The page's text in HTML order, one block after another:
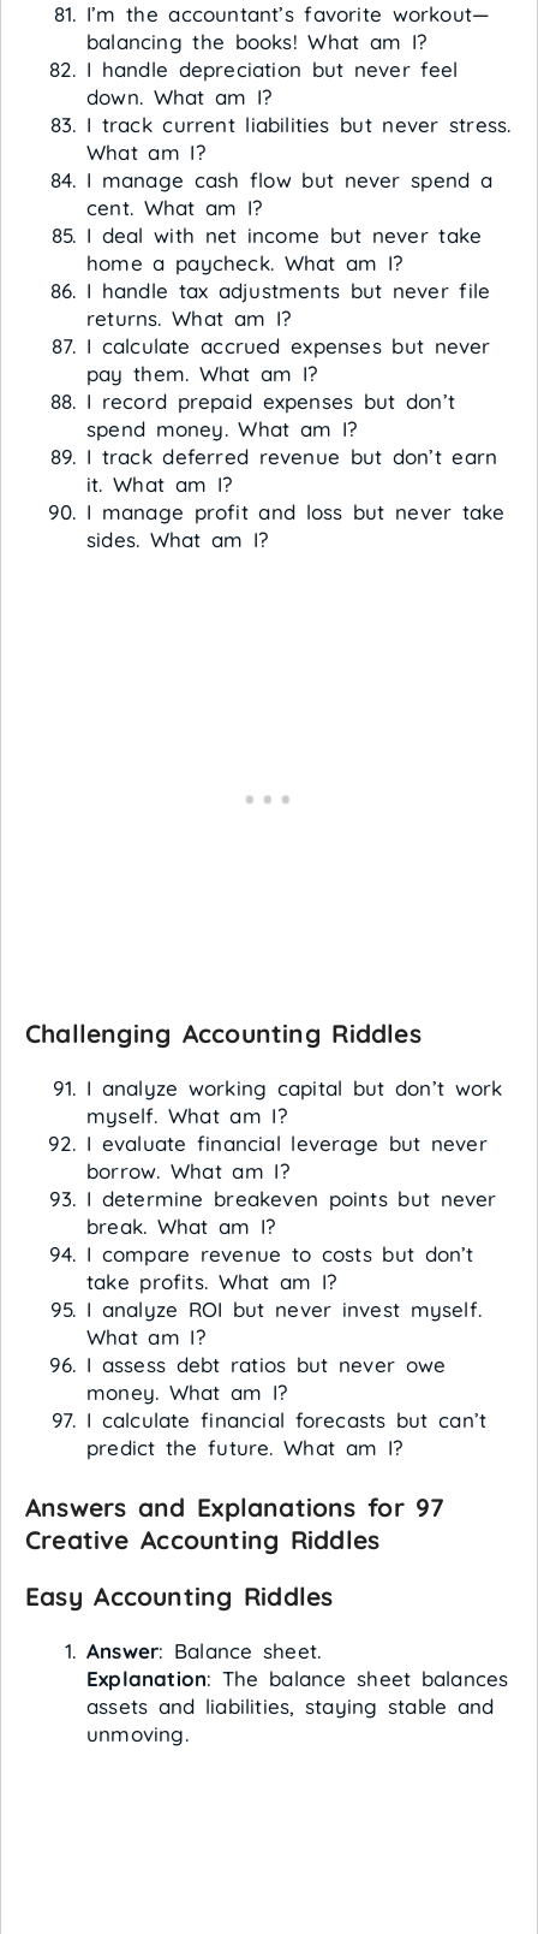
I’m the accountant’s favorite workout—
balancing the books! What am I?
I handle depreciation but never feel
down. What am I?
I track current liabilities but never stress.
What am I?
I manage cash flow but never spend a
cent. What am I?
I deal with net income but never take
home a paycheck. What am I?
I handle tax adjustments but never file
returns. What am I?
I calculate accrued expenses but never
pay them. What am I?
I record prepaid expenses but don’t
spend money. What am I?
I track deferred revenue but don’t earn
it. What am I?
I manage profit and loss but never take
sides. What am I?
Challenging Accounting Riddles
I analyze working capital but don’t work
myself. What am I?
I evaluate financial leverage but never
borrow. What am I?
I determine breakeven points but never
break. What am I?
I compare revenue to costs but don’t
take profits. What am I?
I analyze ROI but never invest myself.
What am I?
I assess debt ratios but never owe
money. What am I?
I calculate financial forecasts but can’t
predict the future. What am I?
Answers and Explanations for 97
Creative Accounting Riddles
Easy Accounting Riddles
Answer: Balance sheet.
Explanation: The balance sheet balances
assets and liabilities, staying stable and
unmoving.